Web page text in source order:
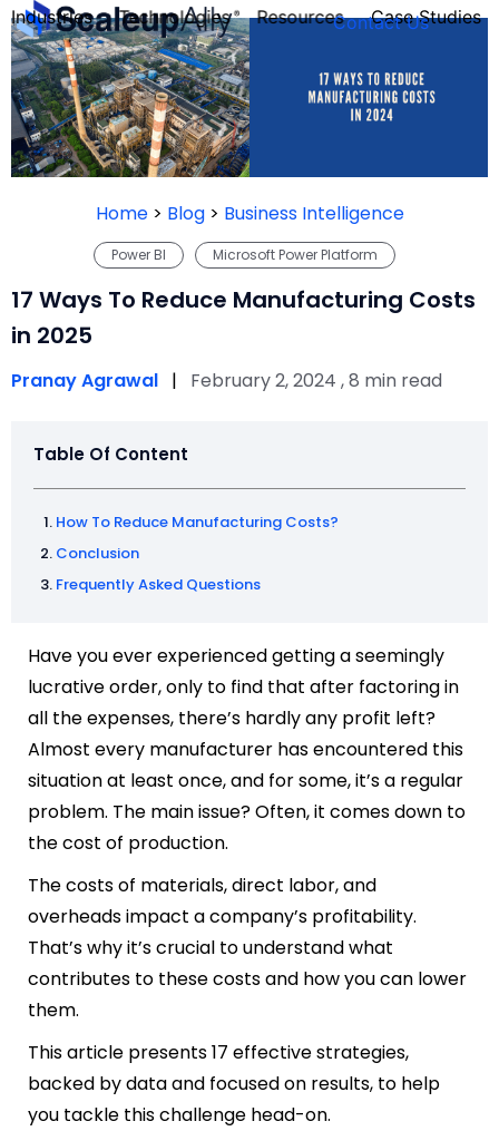
Industries
QUIZ
Technologies Resources Case Studies
Contact Us
Home> Blog> Business Intelligence
Microsoft Power Platform
Power BI
17 Ways To Reduce Manufacturing Costs
in 2025
Pranay Agrawal | February 2, 2024 , 8 min read
Table Of Content
How To Reduce Manufacturing Costs?
Conclusion
Frequently Asked Questions
Have you ever experienced getting a seemingly
lucrative order, only to find that after factoring in
all the expenses, there’s hardly any profit left?
Almost every manufacturer has encountered this
situation at least once, and for some, it’s a regular
problem. The main issue? Often, it comes down to
the cost of production.
The costs of materials, direct labor, and
overheads impact a company’s profitability.
That’s why it’s crucial to understand what
contributes to these costs and how you can lower
them.
This article presents 17 effective strategies,
backed by data and focused on results, to help
you tackle this challenge head-on.